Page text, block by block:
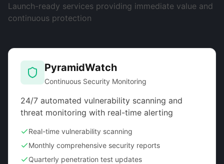
Launch-ready services providing immediate value and
continuous protection
PyramidWatch
Continuous Security Monitoring
24/7 automated vulnerability scanning and
threat monitoring with real-time alerting
Real-time vulnerability scanning
Monthly comprehensive security reports
Quarterly penetration test updates